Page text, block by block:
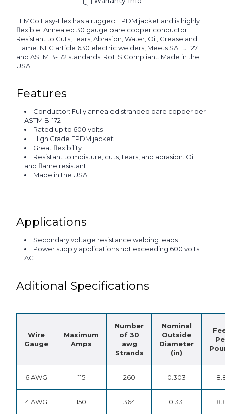
TEMCo Easy-Flex has a rugged EPDM jacket and is highly
flexible. Annealed 30 gauge bare copper conductor.
Resistant to Cuts, Tears, Abrasion, Water, Oil, Grease and
Flame. NEC article 630 electric welders, Meets SAE J1127
and ASTM B-172 standards. RoHS Compliant. Made in the
USA.
Features
Conductor: Fully annealed stranded bare copper per
ASTM B-172
Rated up to 600 volts
High Grade EPDM jacket
Great flexibility
Resistant to moisture, cuts, tears, and abrasion. Oil
and flame resistant.
Made in the USA.
Applications
Secondary voltage resistance welding leads
Power supply applications not exceeding 600 volts
AC
Aditional Specifications
Wire
Gauge
Maximum
Amps
Number
of 30
awg
Strands
Nominal
Outside
Diameter
(in)
6 AWG 115 260 0.303
4 AWG 150 364 0.331